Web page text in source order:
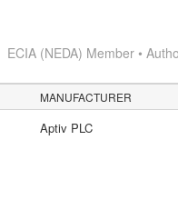
ECIA (NEDA) Member •
MANUFACTURER
Aptiv PLC